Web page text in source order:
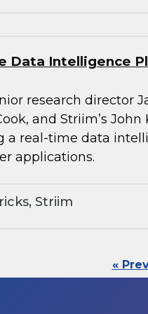
Data Intelligence
research director
and Striim’s
a real-time data
applications.
Striim
«